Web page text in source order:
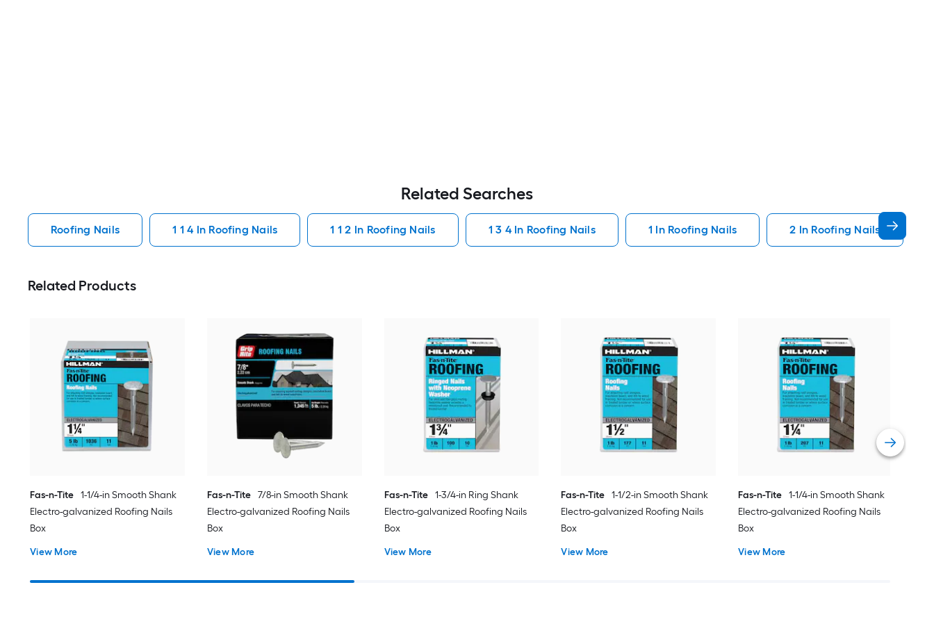
Related Searches
Roofing Nails 1 1 4 In Roofing Nails 1 1 2 In Roofing Nails 1 3 4 In Roofing Nails 1 In Roofing Nails 2 In Roofing Nails
Related Products
Fas-n-Tite 1-1/4-in Smooth Shank
Electro-galvanized Roofing Nails
Box
View More
Fas-n-Tite 7/8-in Smooth Shank
Electro-galvanized Roofing Nails
Box
View More
Fas-n-Tite 1-3/4-in Ring Shank
Electro-galvanized Roofing Nails
Box
View More
Fas-n-Tite
1-1/2-in Smooth Shank
Electro-galvanized Roofing Nails
Box
View More
Fas-n-Tite
1-1/4-in Smooth Shank
Electro-galvanized Roofing Nails
Box
View More